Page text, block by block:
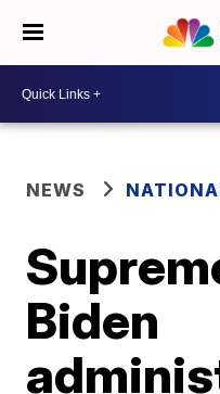
NEWS
Biden